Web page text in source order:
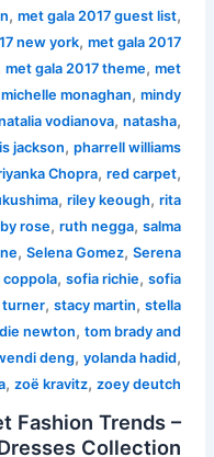
,met gala 2017 guest list,
new york,met gala 2017
met gala 2017 theme,met
michelle monaghan,mindy
vodianova,natasha,
jackson,pharrell williams
Chopra,red carpet,
,riley keough,rita
rose,ruth negga,salma
,Selena Gomez,Serena
coppola,sofia richie,sofia
turner,stacy martin,stella
newton,tom brady and
deng,yolanda hadid,
,zoë kravitz,zoey deutch
Fashion Trends –
Collection